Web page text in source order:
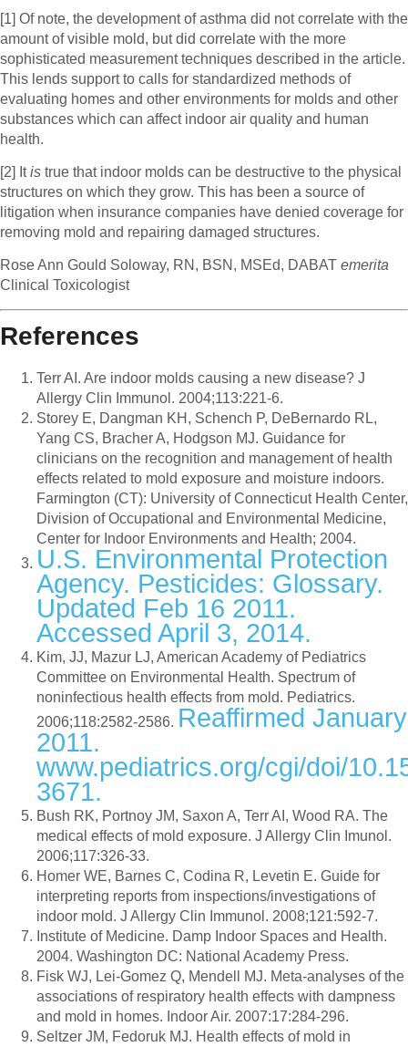
[1] Of note, the development of asthma did not correlate with the
amount of visible mold, but did correlate with the more
sophisticated measurement techniques described in the article.
This lends support to calls for standardized methods of
evaluating homes and other environments for molds and other
substances which can affect indoor air quality and human
health.
[2] Itis true that indoor molds can be destructive to the physical
structures on which they grow. This has been a source of
litigation when insurance companies have denied coverage for
removing mold and repairing damaged structures.
Rose Ann Gould Soloway, RN, BSN, MSEd, DABAT emerita
Clinical Toxicologist
References
Terr AI. Are indoor molds causing a new disease? J
Allergy Clin Immunol. 2004;113:221-6.
Storey E, Dangman KH, Schench P, DeBernardo RL,
Yang CS, Bracher A, Hodgson MJ. Guidance for
clinicians on the recognition and management of health
effects related to mold exposure and moisture indoors.
Farmington (CT): University of Connecticut Health Center,
Division of Occupational and Environmental Medicine,
Center for Indoor Environments and Health; 2004.
U.S. Environmental Protection
Agency. Pesticides: Glossary.
Updated Feb 16 2011.
Accessed April 3, 2014.
Kim, JJ, Mazur LJ, American Academy of Pediatrics
Committee on Environmental Health. Spectrum of
noninfectious health effects from mold. Pediatrics.
2006;118:2582-2586. Reaffirmed January
2011.
www.pediatrics.org/cgi/doi/
3671.
Bush RK, Portnoy JM, Saxon A, Terr AI, Wood RA. The
medical effects of mold exposure. J Allergy Clin Imunol.
2006;117:326-33.
Homer WE, Barnes C, Codina R, Levetin E. Guide for
interpreting reports from inspections/investigations of
indoor mold. J Allergy Clin Immunol. 2008;121:592-7.
Institute of Medicine. Damp Indoor Spaces and Health.
2004. Washington DC: National Academy Press.
Fisk WJ, Lei-Gomez Q, Mendell MJ. Meta-analyses of the
associations of respiratory health effects with dampness
and mold in homes. Indoor Air. 2007:17:284-296.
Seltzer JM, Fedoruk MJ. Health effects of mold in